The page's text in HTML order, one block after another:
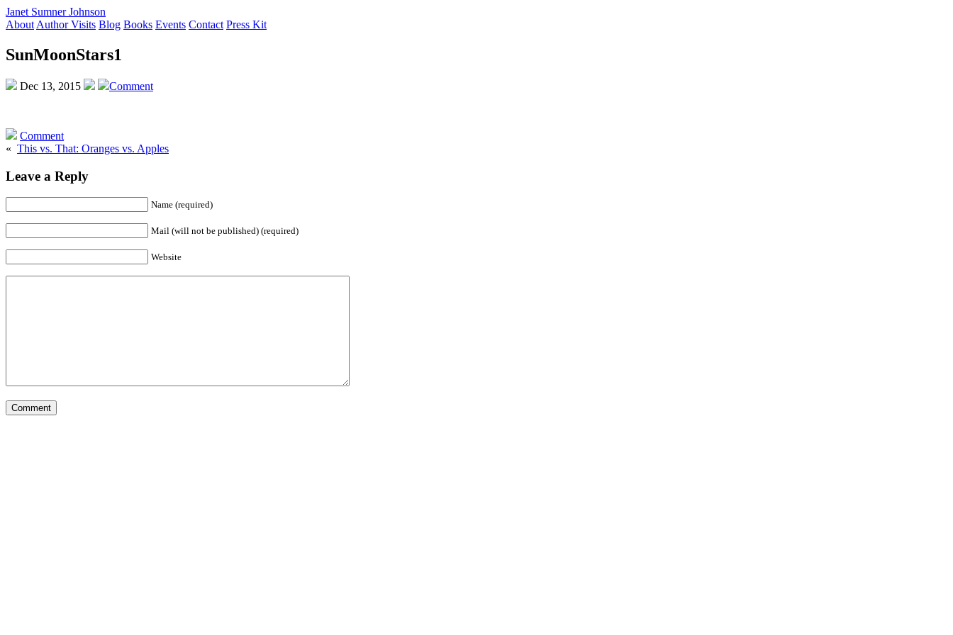
Janet Sumner Johnson
About Author Visits Blog Books Events Contact Press Kit
SunMoonStars1
Dec 13, 2015 Comment
Comment
« This vs. That: Oranges vs. Apples
Leave a Reply
Name (required)
Mail (will not be published) (required)
Website